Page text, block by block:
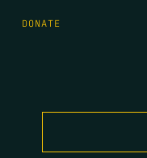
DONATE